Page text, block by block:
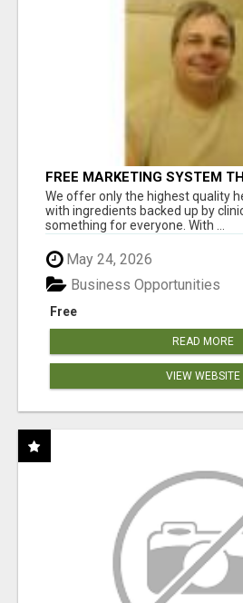
FREE MARKETING SYSTEM
RESULTS
We offer only the highest quality
with ingredients backed up by
something for everyone. With ...
May 24, 2026
Free
Business Opportunities
READ MORE
VIEW WEBSITE